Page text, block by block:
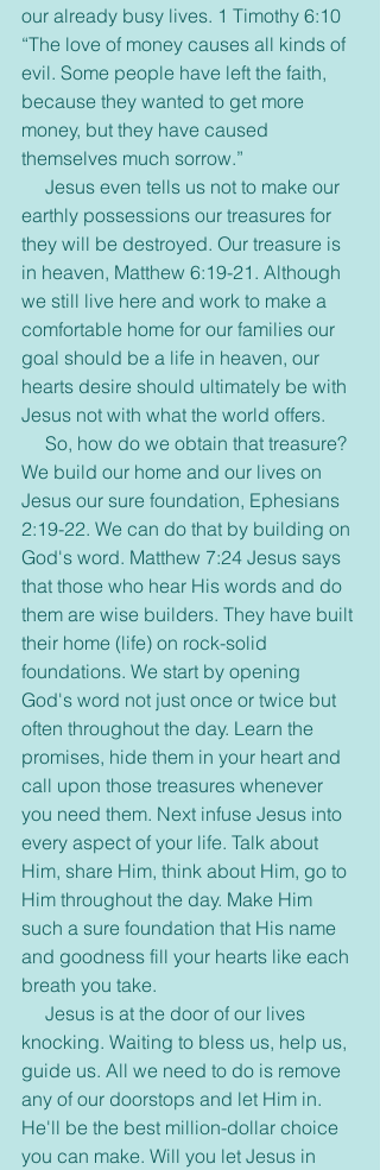
our already busy lives. 1 Timothy 6:10
“The love of money causes all kinds of
evil. Some people have left the faith,
because they wanted to get more
money, but they have caused
themselves much sorrow.”
earthly possessions our treasures for
they will be destroyed. Our treasure is
in heaven, Matthew 6:19-21. Although
we still live here and work to make a
comfortable home for our families our
goal should be a life in heaven, our
hearts desire should ultimately be with
Jesus not with what the world offers.
We build our home and our lives on
Jesus our sure foundation, Ephesians
2:19-22. We can do that by building on
God's word. Matthew 7:24 Jesus says
that those who hear His words and do
them are wise builders. They have built
their home (life) on rock-solid
foundations. We start by opening
God's word not just once or twice but
often throughout the day. Learn the
promises, hide them in your heart and
call upon those treasures whenever
you need them. Next infuse Jesus into
every aspect of your life. Talk about
Him, share Him, think about Him, go to
Him throughout the day. Make Him
such a sure foundation that His name
and goodness fill your hearts like each
breath you take.
knocking. Waiting to bless us, help us,
guide us. All we need to do is remove
any of our doorstops and let Him in.
He'll be the best million-dollar choice
you can make. Will you let Jesus in